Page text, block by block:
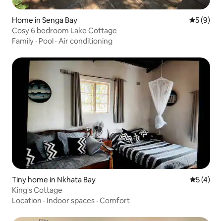
Home in Senga Bay 5 out of
5 (9)
Cosy 6 bedroom Lake Cottage
Family · Pool · Air conditioning
Tiny home in Nkhata Bay 5 out of
5 (4)
King's Cottage
Location · Indoor spaces · Comfort